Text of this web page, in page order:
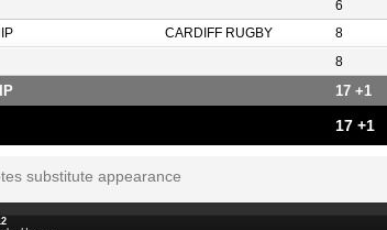
6
CARDIFF RUGBY 8
8
17 +1
17 +1
substitute appearance